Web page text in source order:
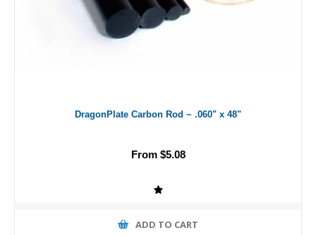
DragonPlate Carbon Rod ~ .060" x 48"
From $5.08
ADD TO CART